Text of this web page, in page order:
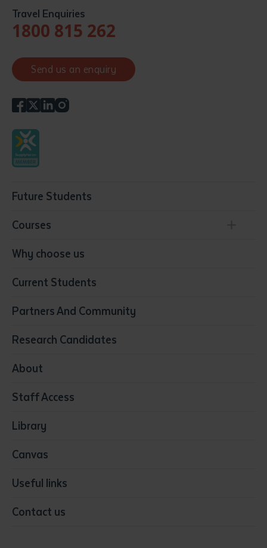
Travel Enquiries
1800 815 262
Send us an enquiry
Future Students
Courses
Conservation, Land Management and Horticulture
Community Services
Early Childhood Education & Care
Education
Media
Visual Arts
Why choose us
Current Students
Partners And Community
Research Candidates
About
Staff Access
Library
Canvas
Useful links
Contact us